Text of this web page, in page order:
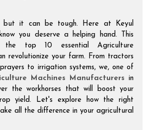
but it can be tough. Here at Keyul
you deserve a helping hand. This
the top 10 essential Agriculture
revolutionize your farm. From tractors
to irrigation systems, we, one of
Machines Manufacturers in
the workhorses that will boost your
yield. Let's explore how the right
all the difference in your agricultural